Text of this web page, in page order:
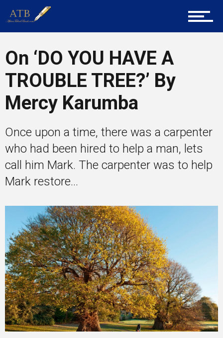
Tech
Entrepreneur Corner
Mentors
Gallery
Training
Inspirational
On ‘DO YOU HAVE A
TROUBLE TREE?’ By
Mercy Karumba
Once upon a time, there was a carpenter
who had been hired to help a man, lets
call him Mark. The carpenter was to help
Mark restore...